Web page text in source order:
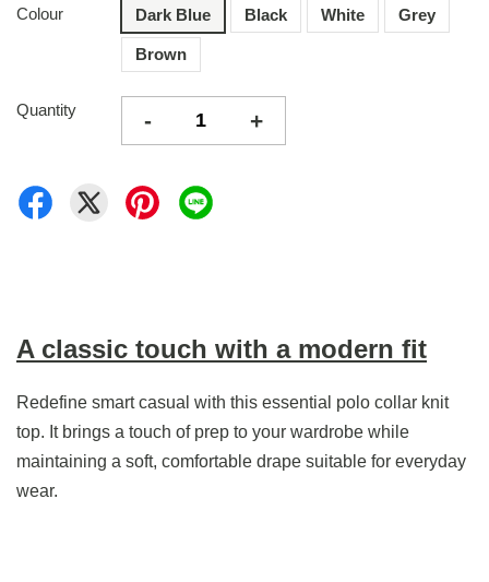
Colour Dark Blue Black White Grey
Brown
Quantity - +
A classic touch with a modern fit
Redefine smart casual with this essential polo collar knit
top. It brings a touch of prep to your wardrobe while
maintaining a soft, comfortable drape suitable for everyday
wear.